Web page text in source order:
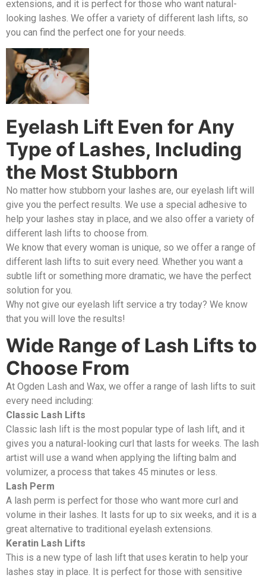
extensions, and it is perfect for those who want natural-
looking lashes. We offer a variety of different lash lifts, so
you can find the perfect one for your needs.
Eyelash Lift Even for Any
Type of Lashes, Including
the Most Stubborn
No matter how stubborn your lashes are, our eyelash lift will
give you the perfect results. We use a special adhesive to
help your lashes stay in place, and we also offer a variety of
different lash lifts to choose from.
We know that every woman is unique, so we offer a range of
different lash lifts to suit every need. Whether you want a
subtle lift or something more dramatic, we have the perfect
solution for you.
Why not give our eyelash lift service a try today? We know
that you will love the results!
Wide Range of Lash Lifts to
Choose From
At Ogden Lash and Wax, we offer a range of lash lifts to suit
every need including:
Classic Lash Lifts
Classic lash lift is the most popular type of lash lift, and it
gives you a natural-looking curl that lasts for weeks. The lash
artist will use a wand when applying the lifting balm and
volumizer, a process that takes 45 minutes or less.
Lash Perm
A lash perm is perfect for those who want more curl and
volume in their lashes. It lasts for up to six weeks, and it is a
great alternative to traditional eyelash extensions.
Keratin Lash Lifts
This is a new type of lash lift that uses keratin to help your
lashes stay in place. It is perfect for those with sensitive